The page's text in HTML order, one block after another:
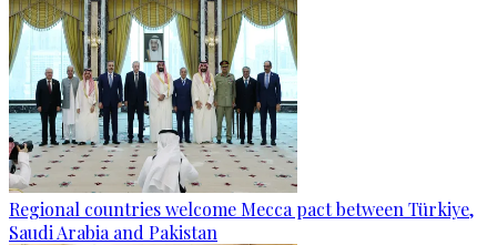
Regional countries welcome Mecca pact between Türkiye,
Saudi Arabia and Pakistan